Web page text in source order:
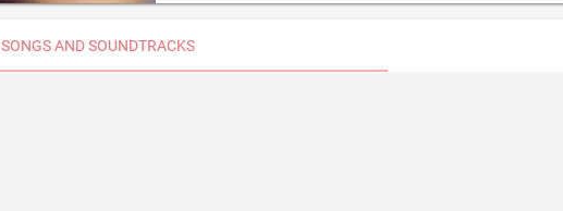
SONGS AND SOUNDTRACKS